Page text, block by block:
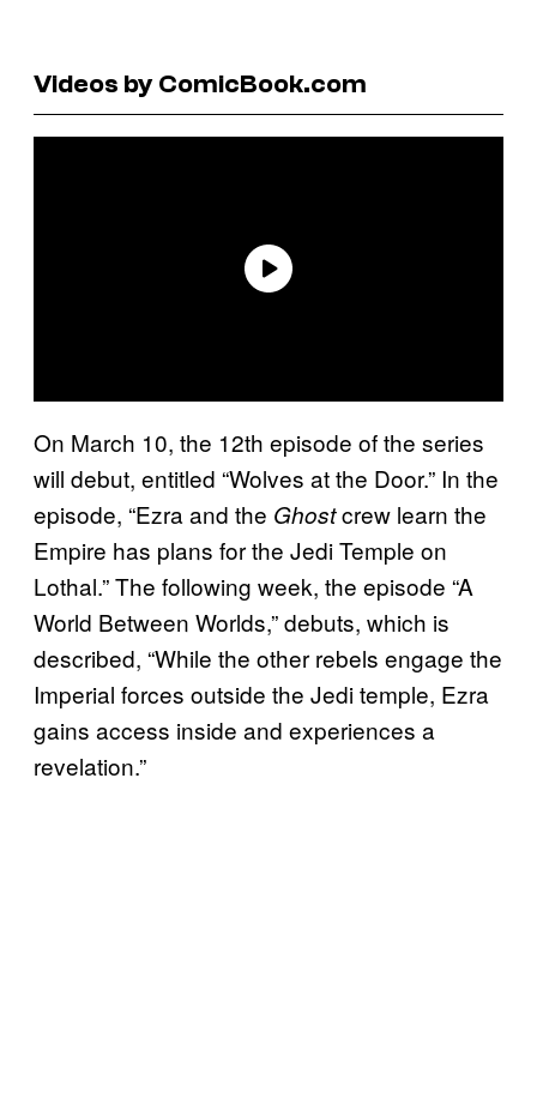
Videos by ComicBook.com
On March 10, the 12th episode of the series
will debut, entitled “Wolves at the Door.” In the
episode, “Ezra and the Ghostcrew learn the
Empire has plans for the Jedi Temple on
Lothal.” The following week, the episode “A
World Between Worlds,” debuts, which is
described, “While the other rebels engage the
Imperial forces outside the Jedi temple, Ezra
gains access inside and experiences a
revelation.”